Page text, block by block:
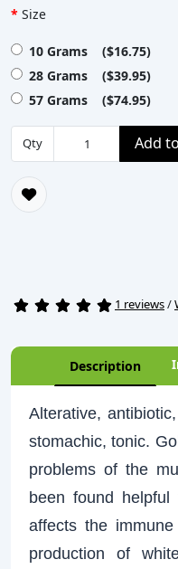
Size
10 Grams ($16.75)
28 Grams ($39.95)
57 Grams ($74.95)
Qty Add
1 reviews/
Description
Alterative,
stomachic, tonic.
problems of the
been found
affects the
production of